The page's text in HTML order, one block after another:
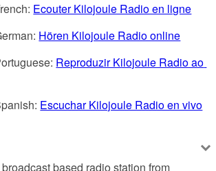
Ecouter Kilojoule Radio en ligne
Hören Kilojoule Radio online
Reproduzir Kilojoule Radio ao
Escuchar Kilojoule Radio en vivo
based radio station from